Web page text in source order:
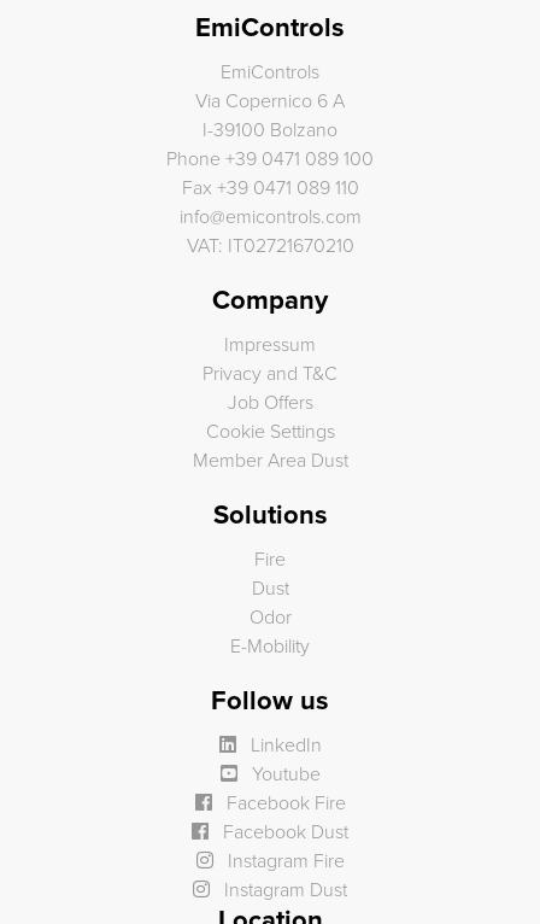
EmiControls
EmiControls
Via Copernico 6 A
I-39100 Bolzano
Phone +39 0471 089 100
Fax +39 0471 089 110
info@emicontrols.com
VAT: IT02721670210
Company
Impressum
Privacy and T&C
Job Offers
Cookie Settings
Member Area Dust
Solutions
Fire
Dust
Odor
E-Mobility
Follow us
LinkedIn
Youtube
Facebook Fire
Facebook Dust
Instagram Fire
Instagram Dust